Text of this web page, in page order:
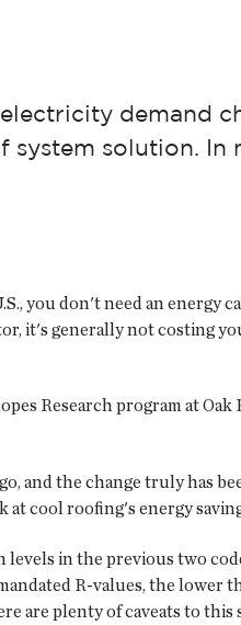
demand
solution. In
you don't need an energy
it's generally not costing
Research program at Oak
and the change truly has
at cool roofing's energy
in the previous two
R-values, the lower
are plenty of caveats to this